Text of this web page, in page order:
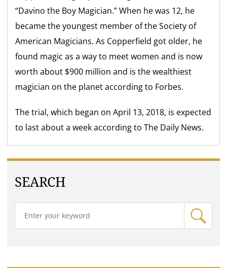
“Davino the Boy Magician.” When he was 12, he
became the youngest member of the Society of
American Magicians. As Copperfield got older, he
found magic as a way to meet women and is now
worth about $900 million and is the wealthiest
magician on the planet according to Forbes.
The trial, which began on April 13, 2018, is expected
to last about a week according to The Daily News.
SEARCH